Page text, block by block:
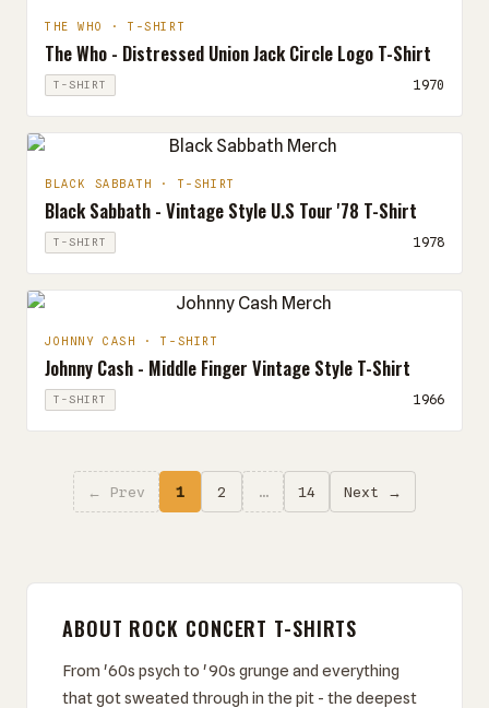
THE WHO · T-SHIRT
The Who - Distressed Union Jack Circle Logo T-Shirt
T-SHIRT 1970
BLACK SABBATH · T-SHIRT
Black Sabbath - Vintage Style U.S Tour '78 T-Shirt
T-SHIRT 1978
JOHNNY CASH · T-SHIRT
Johnny Cash - Middle Finger Vintage Style T-Shirt
T-SHIRT 1966
← Prev 1 2 … 14 Next →
ABOUT ROCK CONCERT T-SHIRTS
From '60s psych to '90s grunge and everything
that got sweated through in the pit - the deepest